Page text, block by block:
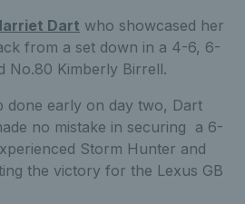
Dart who showcased her
from a set down in a 4-6, 6-
No.80 Kimberly Birrell.
done early on day two, Dart
no mistake in securing a 6-
Storm Hunter and
the victory for the Lexus GB